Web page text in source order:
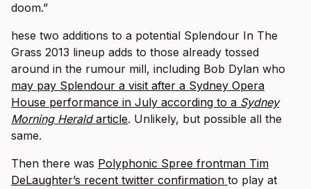
doom.”
hese two additions to a potential Splendour In The
Grass 2013 lineup adds to those already tossed
around in the rumour mill, including Bob Dylan who
may pay Splendour a visit after a Sydney Opera
House performance in July according to a Sydney
Morning Heraldarticle. Unlikely, but possible all the
same.
Then there was Polyphonic Spree frontman Tim
DeLaughter’s recent twitter confirmation to play at